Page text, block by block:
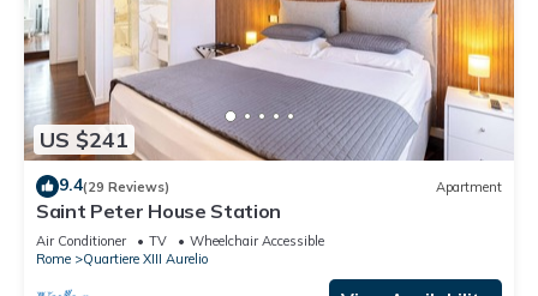
US $241
9.4(29 Reviews) Apartment
Saint Peter House Station
Air Conditioner TV
Wheelchair Accessible
Rome
Quartiere XIII Aurelio